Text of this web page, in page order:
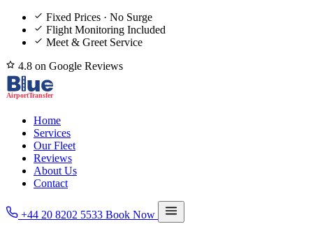
Fixed Prices · No Surge
Flight Monitoring Included
Meet & Greet Service
4.8 on Google Reviews
Home
Services
Our Fleet
Reviews
About Us
Contact
+44 20 8202 5533 Book Now